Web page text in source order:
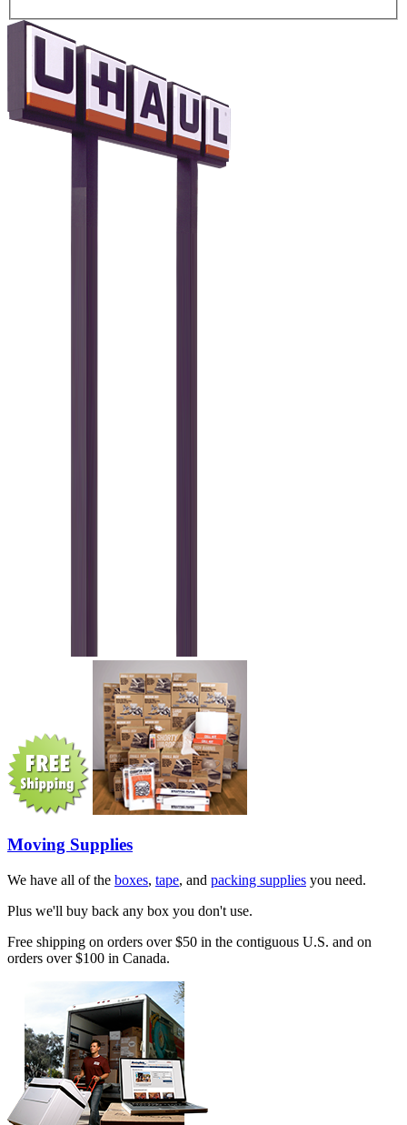
Moving Supplies
We have all of the boxes, tape, and packing supplies you need.
Plus we'll buy back any box you don't use.
Free shipping on orders over $50 in the contiguous U.S. and on
orders over $100 in Canada.